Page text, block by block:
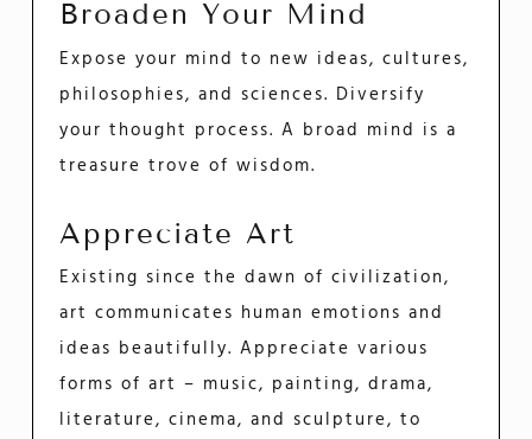
Broaden Your Mind
Expose your mind to new ideas, cultures,
philosophies, and sciences. Diversify
your thought process. A broad mind is a
treasure trove of wisdom.
Appreciate Art
Existing since the dawn of civilization,
art communicates human emotions and
ideas beautifully. Appreciate various
forms of art – music, painting, drama,
literature, cinema, and sculpture, to